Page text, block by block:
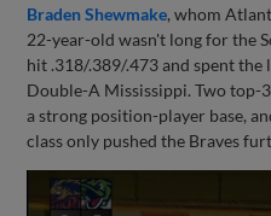
Braden Shewmake, whom
22-year-old wasn't long for the
hit .318/.389/.473 and spent the
Double-A Mississippi. Two top-
a strong position-player base,
class only pushed the Braves